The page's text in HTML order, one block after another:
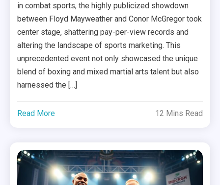
in combat sports, the highly publicized showdown
between Floyd Mayweather and Conor McGregor took
center stage, shattering pay-per-view records and
altering the landscape of sports marketing. This
unprecedented event not only showcased the unique
blend of boxing and mixed martial arts talent but also
harnessed the […]
Read More 12 Mins Read